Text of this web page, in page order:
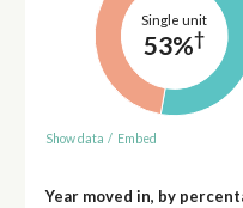
Single unit
53%†
Show data / Embed
Year moved in, by